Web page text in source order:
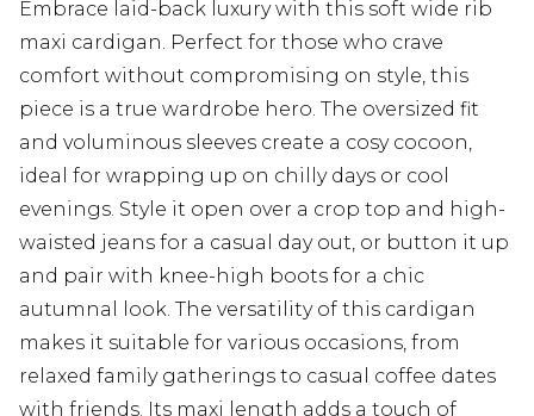
Embrace laid-back luxury with this soft wide rib
maxi cardigan. Perfect for those who crave
comfort without compromising on style, this
piece is a true wardrobe hero. The oversized fit
and voluminous sleeves create a cosy cocoon,
ideal for wrapping up on chilly days or cool
evenings. Style it open over a crop top and high-
waisted jeans for a casual day out, or button it up
and pair with knee-high boots for a chic
autumnal look. The versatility of this cardigan
makes it suitable for various occasions, from
relaxed family gatherings to casual coffee dates
with friends. Its maxi length adds a touch of